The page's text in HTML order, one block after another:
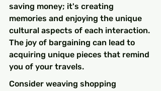
saving money; it's creating
memories and enjoying the unique
cultural aspects of each interaction.
The joy of bargaining can lead to
acquiring unique pieces that remind
you of your travels.
Consider weaving shopping